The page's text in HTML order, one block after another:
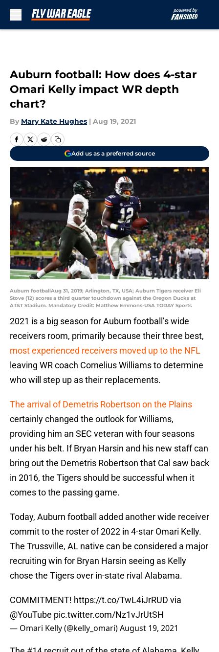
Auburn football: How does 4-star
Omari Kelly impact WR depth
chart?
By Mary Kate Hughes | Aug 19, 2021
Add us as a preferred source
Auburn footballAug 31, 2019; Arlington, TX, USA; Auburn Tigers receiver Eli
Stove (12) scores a third quarter touchdown against the Oregon Ducks at
AT&T Stadium. Mandatory Credit: Matthew Emmons-USA TODAY Sports
2021 is a big season for Auburn football’s wide
receivers room, primarily because their three best,
most experienced receivers moved up to the NFL
leaving WR coach Cornelius Williams to determine
who will step up as their replacements.
The arrival of Demetris Robertson on the Plains
certainly changed the outlook for Williams,
providing him an SEC veteran with four seasons
under his belt. If Bryan Harsin and his new staff can
bring out the Demetris Robertson that Cal saw back
in 2016, the Tigers should be successful when it
comes to the passing game.
Today, Auburn football added another wide receiver
commit to the roster of 2022 in 4-star Omari Kelly.
The Trussville, AL native can be considered a major
recruiting win for Bryan Harsin seeing as Kelly
chose the Tigers over in-state rival Alabama.
COMMITMENT! https://t.co/TwL4iJrRUD via
@YouTube pic.twitter.com/Nz1vJrUtSH
— Omari Kelly (@kelly_omari)August 19, 2021